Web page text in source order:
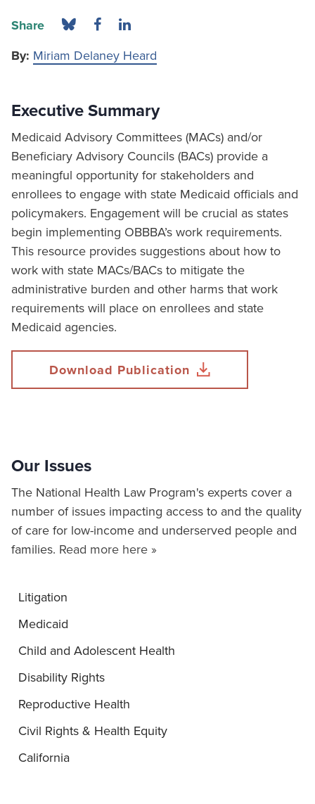
Share
By: Miriam Delaney Heard
Executive Summary
Medicaid Advisory Committees (MACs) and/or
Beneficiary Advisory Councils (BACs) provide a
meaningful opportunity for stakeholders and
enrollees to engage with state Medicaid officials and
policymakers. Engagement will be crucial as states
begin implementing OBBBA’s work requirements.
This resource provides suggestions about how to
work with state MACs/BACs to mitigate the
administrative burden and other harms that work
requirements will place on enrollees and state
Medicaid agencies.
Download Publication
Our Issues
The National Health Law Program's experts cover a
number of issues impacting access to and the quality
of care for low-income and underserved people and
families. Read more here »
Litigation
Medicaid
Child and Adolescent Health
Disability Rights
Reproductive Health
Civil Rights & Health Equity
California